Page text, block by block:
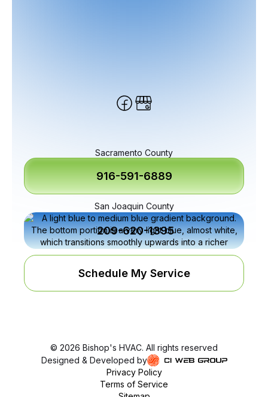
Sacramento County
916-591-6889
Schedule My Service
San Joaquin County
209-620-1395
© 2026 Bishop's HVAC. All rights reserved
Designed & Developed by
Privacy Policy
Terms of Service